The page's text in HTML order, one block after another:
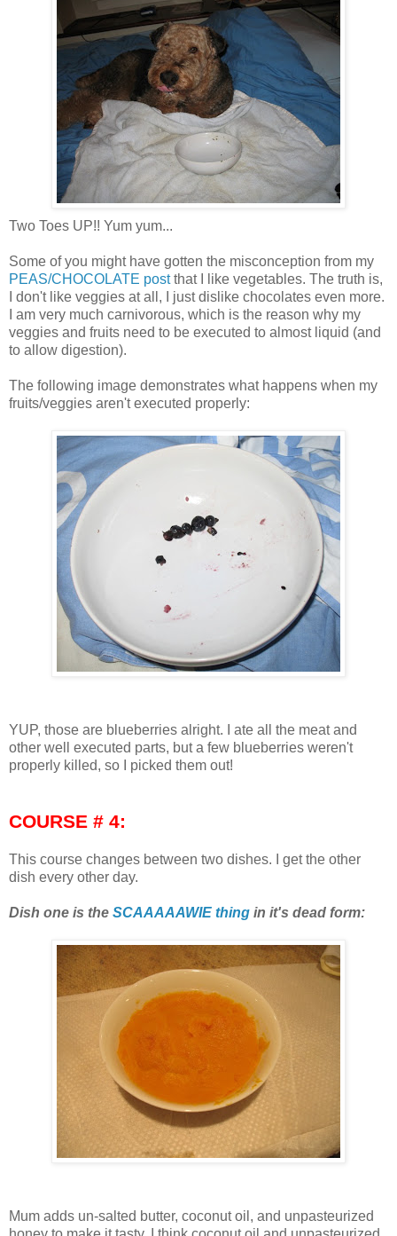
Two Toes UP!! Yum yum...
Some of you might have gotten the misconception from my
PEAS/CHOCOLATE postthat I like vegetables. The truth is,
I don't like veggies at all, I just dislike chocolates even more.
I am very much carnivorous, which is the reason why my
veggies and fruits need to be executed to almost liquid (and
to allow digestion).
The following image demonstrates what happens when my
fruits/veggies aren't executed properly:
YUP, those are blueberries alright. I ate all the meat and
other well executed parts, but a few blueberries weren't
properly killed, so I picked them out!
COURSE # 4:
This course changes between two dishes. I get the other
dish every other day.
Dish one is the SCAAAAAWIE thing in it's dead form:
Mum adds un-salted butter, coconut oil, and unpasteurized